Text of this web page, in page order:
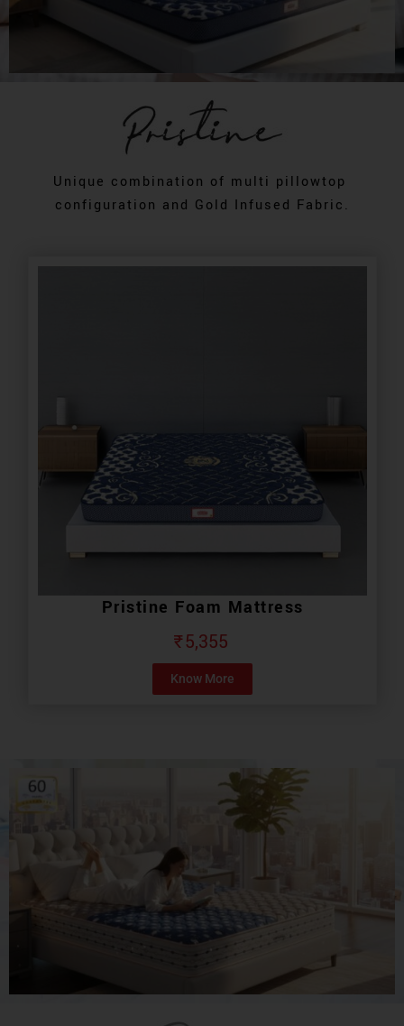
Unique combination of multi pillowtop
configuration and Gold Infused Fabric.
Pristine Foam Mattress
₹5,355
Know More